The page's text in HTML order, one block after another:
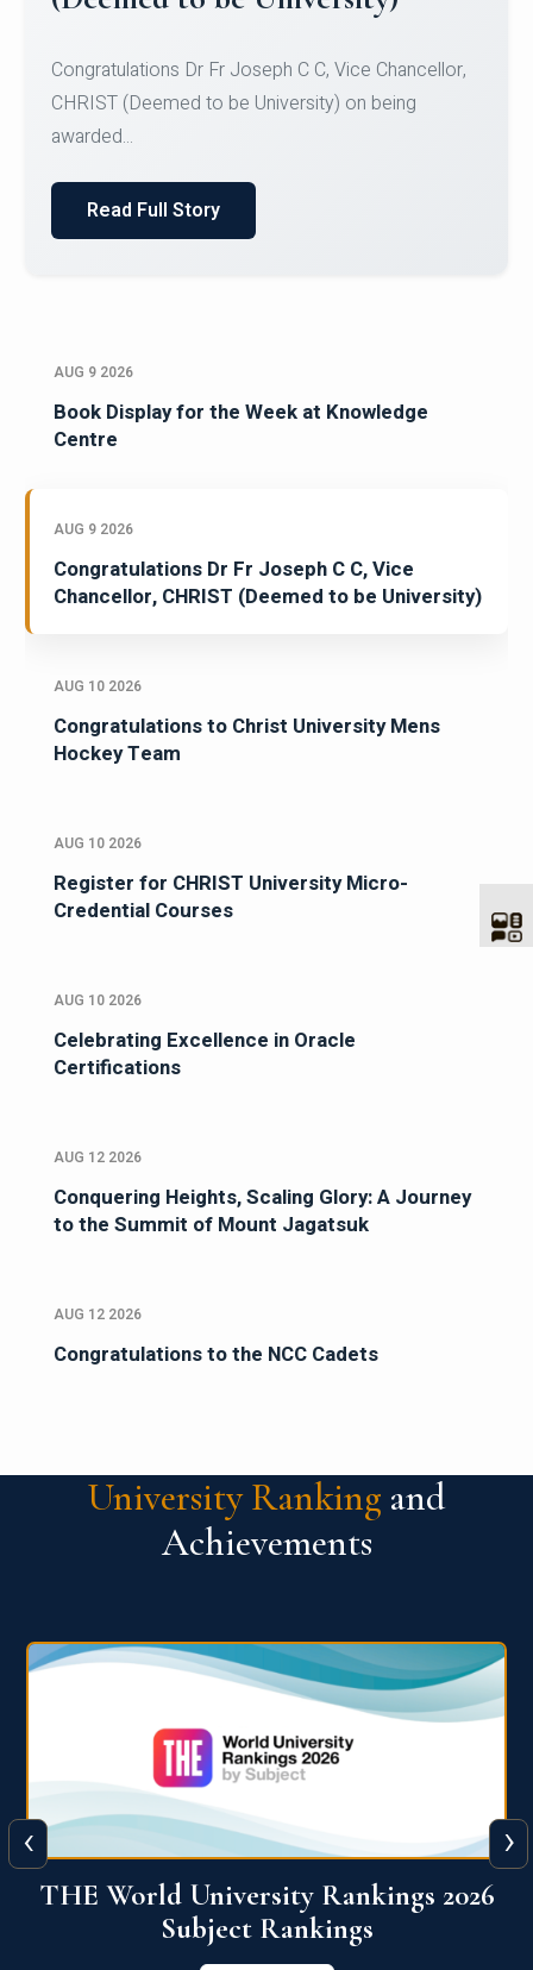
Team for Securing Runner-up position in the 5-A-
SID...
Read Full Story
AUG 9 2026
Book Display for the Week at Knowledge
Centre
AUG 9 2026
Congratulations Dr Fr Joseph C C, Vice
Chancellor, CHRIST (Deemed to be University)
AUG 10 2026
Congratulations to Christ University Mens
Hockey Team
AUG 10 2026
Register for CHRIST University Micro-
Credential Courses
AUG 10 2026
Celebrating Excellence in Oracle
Certifications
AUG 12 2026
Conquering Heights, Scaling Glory: A Journey
to the Summit of Mount Jagatsuk
AUG 12 2026
Congratulations to the NCC Cadets
University Ranking and
Achievements
QS World University Ranking 2026
View More
‹ ›